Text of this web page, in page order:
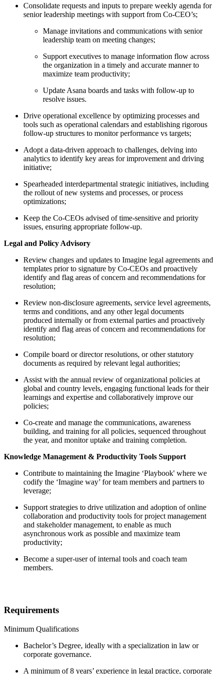
Consolidate requests and inputs to prepare weekly agenda for
senior leadership meetings with support from Co-CEO’s;
Manage invitations and communications with senior
leadership team on meeting changes;
Support executives to manage information flow across
the organization in a timely and accurate manner to
maximize team productivity;
Update Asana boards and tasks with follow-up to
resolve issues.
Drive operational excellence by optimizing processes and
tools such as operational calendars and establishing rigorous
follow-up structures to monitor performance vs targets;
Adopt a data-driven approach to challenges, delving into
analytics to identify key areas for improvement and driving
initiative;
Spearheaded interdepartmental strategic initiatives, including
the rollout of new systems and processes, or process
optimizations;
Keep the Co-CEOs advised of time-sensitive and priority
issues, ensuring appropriate follow-up.
Legal and Policy Advisory
Review changes and updates to Imagine legal agreements and
templates prior to signature by Co-CEOs and proactively
identify and flag areas of concern and recommendations for
resolution;
Review non-disclosure agreements, service level agreements,
terms and conditions, and any other legal documents
produced internally or from external parties and proactively
identify and flag areas of concern and recommendations for
resolution;
Compile board or director resolutions, or other statutory
documents as required by relevant legal authorities;
Assist with the annual review of organizational policies at
global and country levels, engaging functional leads for their
learnings and expertise and collaboratively improve our
policies;
Co-create and manage the communications, awareness
building, and training for all policies, sequenced throughout
the year, and monitor uptake and training completion.
Knowledge Management & Productivity Tools Support
Contribute to maintaining the Imagine ‘Playbook' where we
codify the ‘Imagine way’ for team members and partners to
leverage;
Support strategies to drive utilization and adoption of online
collaboration and productivity tools for project management
and stakeholder management, to enable as much
asynchronous work as possible and maximize team
productivity;
Become a super-user of internal tools and coach team
members.
Requirements
Minimum Qualifications
Bachelor’s Degree, ideally with a specialization in law or
corporate governance.
A minimum of 8 years’ experience in legal practice, corporate